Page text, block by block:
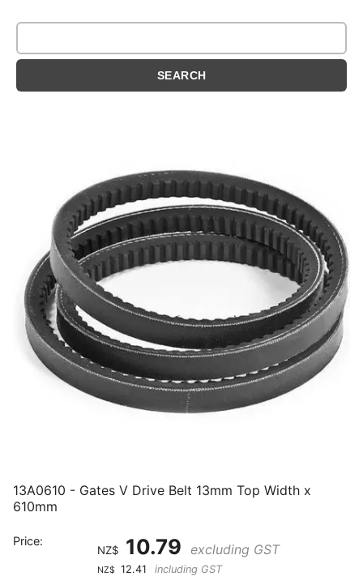
13A0610 - Gates V Drive Belt 13mm Top Width x
610mm
Price:
NZ$ 10.79 excluding GST
NZ$ 12.41 including GST